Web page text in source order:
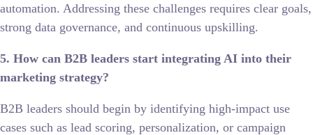
automation. Addressing these challenges requires clear goals,
strong data governance, and continuous upskilling.
5. How can B2B leaders start integrating AI into their
marketing strategy?
B2B leaders should begin by identifying high-impact use
cases such as lead scoring, personalization, or campaign